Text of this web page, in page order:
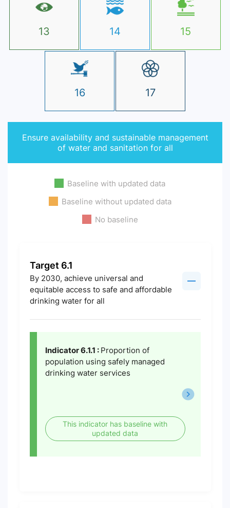
13 14 15
16 17
Ensure availability and sustainable management
of water and sanitation for all
Baseline with updated data
Baseline without updated data
No baseline
Target 6.1
By 2030, achieve universal and
equitable access to safe and affordable
drinking water for all
Indicator 6.1.1 : Proportion of
population using safely managed
drinking water services
This indicator has baseline with
updated data